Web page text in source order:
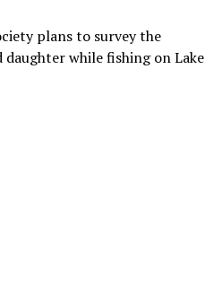
plans to survey the
while fishing on Lake